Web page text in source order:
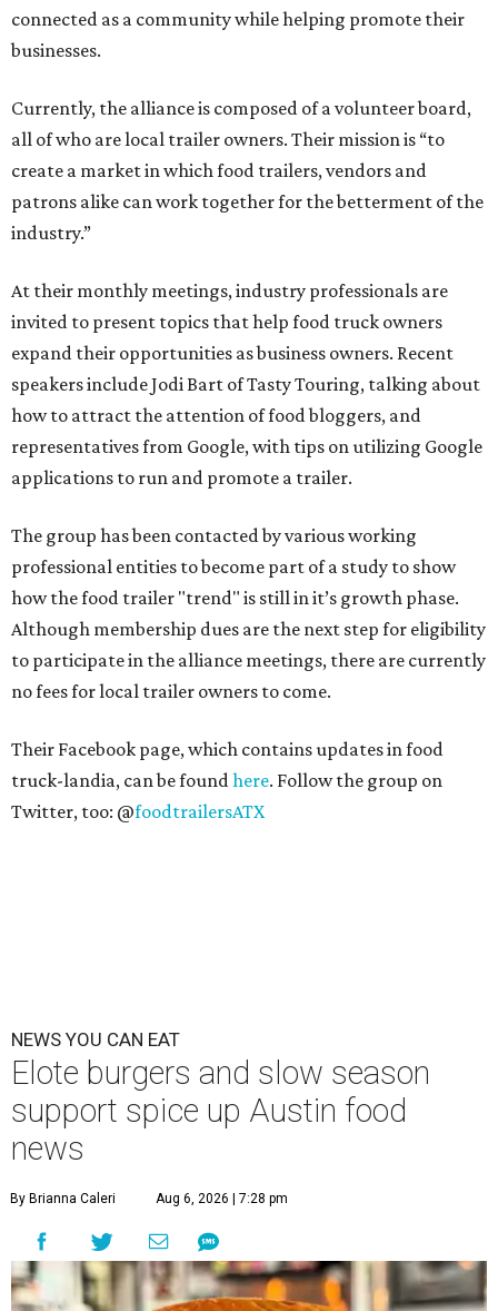
connected as a community while helping promote their
businesses.
Currently, the alliance is composed of a volunteer board,
all of who are local trailer owners. Their mission is “to
create a market in which food trailers, vendors and
patrons alike can work together for the betterment of the
industry.”
At their monthly meetings, industry professionals are
invited to present topics that help food truck owners
expand their opportunities as business owners. Recent
speakers include Jodi Bart of Tasty Touring, talking about
how to attract the attention of food bloggers, and
representatives from Google, with tips on utilizing Google
applications to run and promote a trailer.
The group has been contacted by various working
professional entities to become part of a study to show
how the food trailer "trend" is still in it’s growth phase.
Although membership dues are the next step for eligibility
to participate in the alliance meetings, there are currently
no fees for local trailer owners to come.
Their Facebook page, which contains updates in food
truck-landia, can be foundhere. Follow the group on
Twitter, too: @foodtrailersATX
NEWS YOU CAN EAT
Elote burgers and slow season
support spice up Austin food
news
By Brianna Caleri Aug 6, 2026 | 7:28 pm